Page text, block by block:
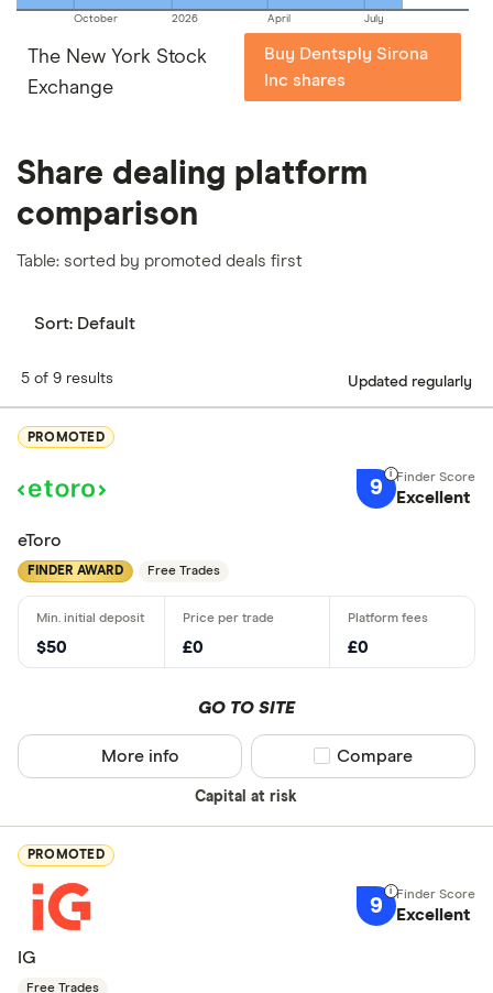
October 2026 April July
The New York Stock
Exchange
Buy Dentsply Sirona
Inc shares
Share dealing platform
comparison
Table: sorted by promoted deals first
Sort: Default
5 of 9 results Updated regularly
PROMOTED
9 Excellent
eToro
FINDER AWARD Free Trades
$50 £0 £0
GO TO SITE
Capital at risk
More info Compare product
Compare
PROMOTED
9 Excellent
IG
Free Trades